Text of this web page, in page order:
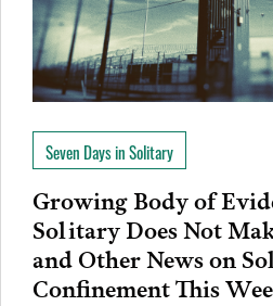
Seven Days in Solitary
Growing Body of
Solitary Does Not
and Other News on
Confinement This